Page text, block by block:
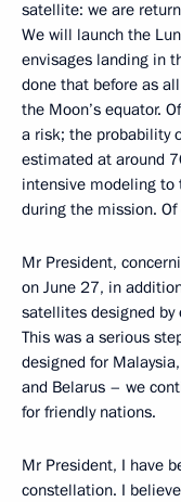
satellite: we are
We will launch the
envisages landing in
done that before as
the Moon’s equator.
a risk; the probability
estimated at around
intensive modeling to
during the mission.
Mr President,
on June 27, in
satellites designed
This was a serious
designed for
and Belarus – we
for friendly nations.
Mr President, I have
constellation. I